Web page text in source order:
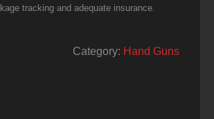
tracking and adequate insurance.
Category: Hand Guns